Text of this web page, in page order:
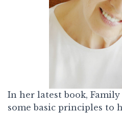
In her latest book, Family
some basic principles to